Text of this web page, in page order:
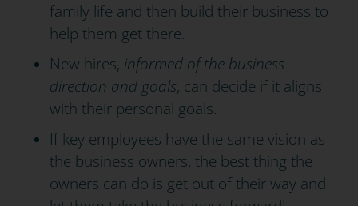
family life and then build their business to
help them get there.
New hires, informed of the business
direction and goals, can decide if it aligns
with their personal goals.
If key employees have the same vision as
the business owners, the best thing the
owners can do is get out of their way and